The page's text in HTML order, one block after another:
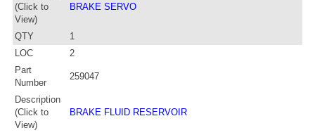
(Click to
View)
BRAKE SERVO
QTY
1
LOC
2
Part
Number
259047
Description
(Click to
View)
BRAKE FLUID RESERVOIR